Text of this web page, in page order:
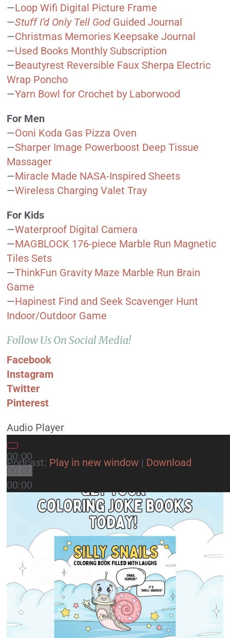
—Loop Wifi Digital Picture Frame
—Stuff I’d Only Tell God Guided Journal
—Christmas Memories Keepsake Journal
—Used Books Monthly Subscription
—Beautyrest Reversible Faux Sherpa Electric
Wrap Poncho
—Yarn Bowl for Crochet by Laborwood
For Men
—Ooni Koda Gas Pizza Oven
—Sharper Image Powerboost Deep Tissue
Massager
—Miracle Made NASA-Inspired Sheets
—Wireless Charging Valet Tray
For Kids
—Waterproof Digital Camera
—MAGBLOCK 176-piece Marble Run Magnetic
Tiles Sets
—ThinkFun Gravity Maze Marble Run Brain
Game
—Hapinest Find and Seek Scavenger Hunt
Indoor/Outdoor Game
Follow Us On Social Media!
Facebook
Instagram
Twitter
Pinterest
Audio Player
00:00
00:00
00:00
Podcast: Play in new window | Download